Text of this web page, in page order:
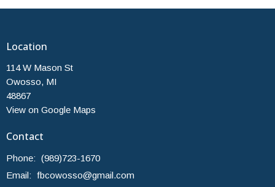
Location
114 W Mason St
Owosso, MI
48867
View on Google Maps
Contact
Phone: (989)723-1670
Email: fbcowosso@gmail.com